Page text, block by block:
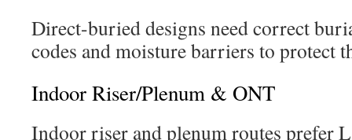
Direct-buried designs need correct
codes and moisture barriers to protect
Indoor Riser/Plenum & ONT
Indoor riser and plenum routes prefer